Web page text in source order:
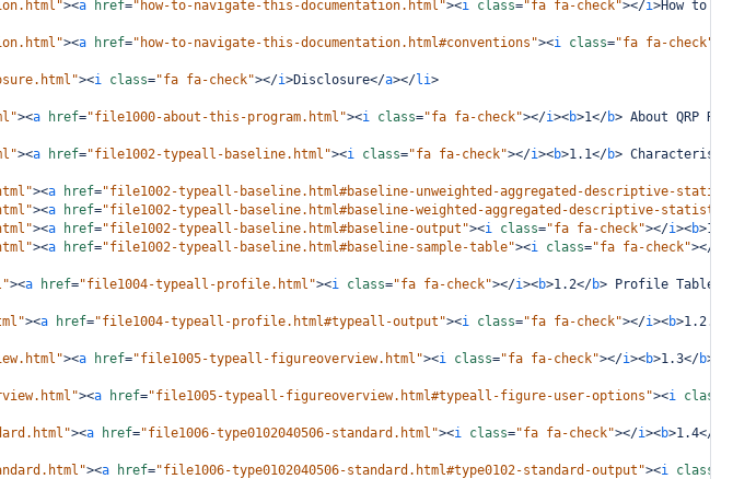
><a href="how-to-navigate-this-documentation.html"><i class="fa fa-check"></i>How to
><a href="how-to-navigate-this-documentation.html#conventions"><i class="fa fa-check"
><i class="fa fa-check"></i>Disclosure</a></li>
><a href="file1000-about-this-program.html"><i class="fa fa-check"></i><b>1</b> About QRP
><a href="file1002-typeall-baseline.html"><i class="fa fa-check"></i><b>1.1</b>
><a href="file1002-typeall-baseline.html#baseline-unweighted-aggregated-descriptive-
><a href="file1002-typeall-baseline.html#baseline-weighted-aggregated-descriptive-
><a href="file1002-typeall-baseline.html#baseline-output"><i class="fa fa-check"></i><b>
><a href="file1002-typeall-baseline.html#baseline-sample-table"><i class="fa fa-check"></
><a href="file1004-typeall-profile.html"><i class="fa fa-check"></i><b>1.2</b> Profile Table
><a href="file1004-typeall-profile.html#typeall-output"><i class="fa fa-check"></i><b>1.2.1
><a href="file1005-typeall-figureoverview.html"><i class="fa fa-check"></i><b>1.3</b>
><a href="file1005-typeall-figureoverview.html#typeall-figure-user-options"><i class
><a href="file1006-type0102040506-standard.html"><i class="fa fa-check"></i><b>1.4</
><a href="file1006-type0102040506-standard.html#type0102-standard-output"><i class